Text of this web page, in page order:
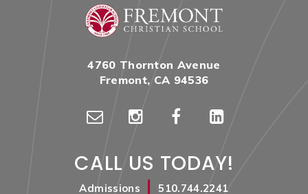
4760 Thornton Avenue
Fremont, CA 94536
CALL US TODAY!
Admissions |
510.744.2241